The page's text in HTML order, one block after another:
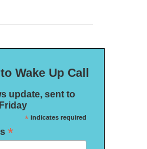
Wake Up Call
update, sent to
*indicates required
*